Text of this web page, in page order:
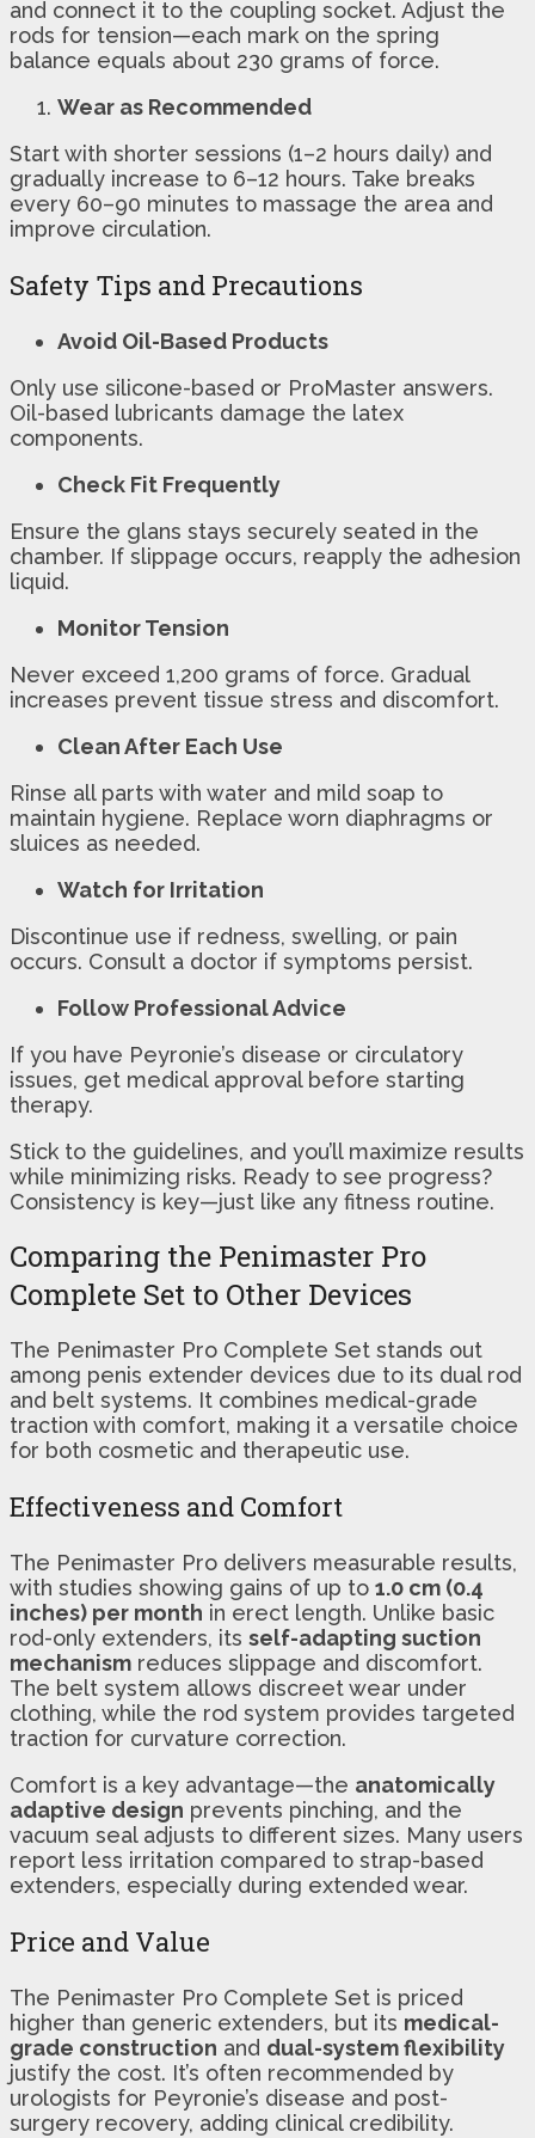
and connect it to the coupling socket. Adjust the
rods for tension—each mark on the spring
balance equals about 230 grams of force.
Wear as Recommended
Start with shorter sessions (1–2 hours daily) and
gradually increase to 6–12 hours. Take breaks
every 60–90 minutes to massage the area and
improve circulation.
Safety Tips and Precautions
Avoid Oil-Based Products
Only use silicone-based or ProMaster answers.
Oil-based lubricants damage the latex
components.
Check Fit Frequently
Ensure the glans stays securely seated in the
chamber. If slippage occurs, reapply the adhesion
liquid.
Monitor Tension
Never exceed 1,200 grams of force. Gradual
increases prevent tissue stress and discomfort.
Clean After Each Use
Rinse all parts with water and mild soap to
maintain hygiene. Replace worn diaphragms or
sluices as needed.
Watch for Irritation
Discontinue use if redness, swelling, or pain
occurs. Consult a doctor if symptoms persist.
Follow Professional Advice
If you have Peyronie’s disease or circulatory
issues, get medical approval before starting
therapy.
Stick to the guidelines, and you’ll maximize results
while minimizing risks. Ready to see progress?
Consistency is key—just like any fitness routine.
Comparing the Penimaster Pro
Complete Set to Other Devices
The Penimaster Pro Complete Set stands out
among penis extender devices due to its dual rod
and belt systems. It combines medical-grade
traction with comfort, making it a versatile choice
for both cosmetic and therapeutic use.
Effectiveness and Comfort
The Penimaster Pro delivers measurable results,
with studies showing gains of up to 1.0 cm (0.4
inches) per month in erect length. Unlike basic
rod-only extenders, its self-adapting suction
mechanism reduces slippage and discomfort.
The belt system allows discreet wear under
clothing, while the rod system provides targeted
traction for curvature correction.
Comfort is a key advantage—the anatomically
adaptive design prevents pinching, and the
vacuum seal adjusts to different sizes. Many users
report less irritation compared to strap-based
extenders, especially during extended wear.
Price and Value
The Penimaster Pro Complete Set is priced
higher than generic extenders, but its medical-
grade construction and dual-system flexibility
justify the cost. It’s often recommended by
urologists for Peyronie’s disease and post-
surgery recovery, adding clinical credibility.